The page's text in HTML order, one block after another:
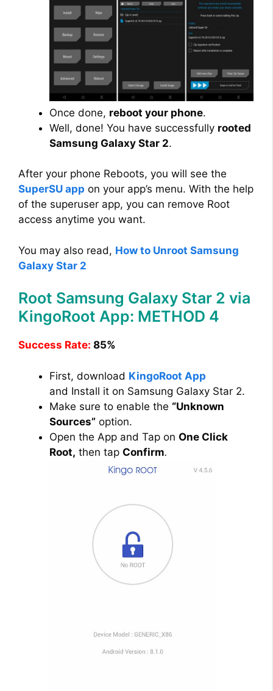
Once done, reboot your phone.
Well, done! You have successfully rooted
Samsung Galaxy Star 2.
After your phone Reboots, you will see the
SuperSU app on your app’s menu. With the help
of the superuser app, you can remove Root
access anytime you want.
You may also read, How to Unroot Samsung
Galaxy Star 2
Root Samsung Galaxy Star 2 via
KingoRoot App: METHOD 4
Success Rate: 85%
First, download KingoRoot App
and Install it on Samsung Galaxy Star 2.
Make sure to enable the “Unknown
Sources” option.
Open the App and Tap on One Click
Root, then tap Confirm.